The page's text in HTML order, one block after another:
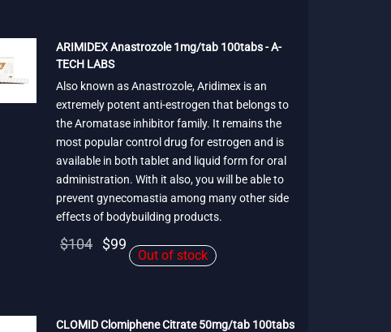
$109.
ARIMIDEX Anastrozole 1mg/tab 100tabs - A-
TECH LABS
Also known as Anastrozole, Aridimex is an
extremely potent anti-estrogen that belongs to
the Aromatase inhibitor family. It remains the
most popular control drug for estrogen and is
available in both tablet and liquid form for oral
administration. With it also, you will be able to
prevent gynecomastia among many other side
effects of bodybuilding products.
$104
Original
$104.
$99 Current
price is:
Out of stock
CLOMID Clomiphene Citrate 50mg/tab 100tabs